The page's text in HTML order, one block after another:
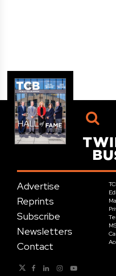
Advertise
Reprints
Subscribe
Newsletters
Contact